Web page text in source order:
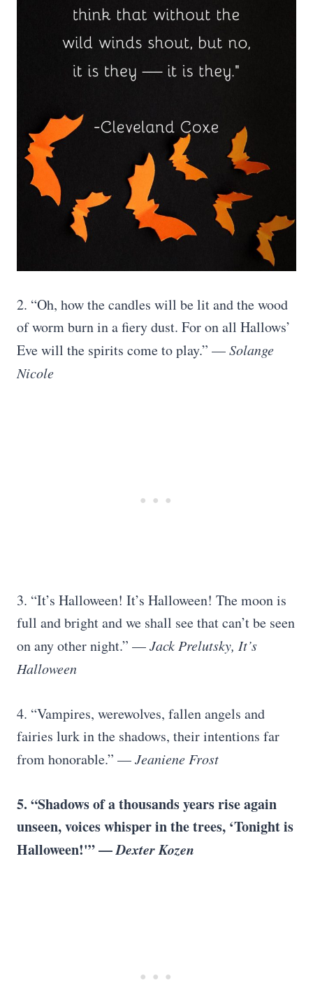
2. “Oh, how the candles will be lit and the wood
of worm burn in a fiery dust. For on all Hallows’
Eve will the spirits come to play.” —Solange
Nicole
3. “It’s Halloween! It’s Halloween! The moon is
full and bright and we shall see that can’t be seen
on any other night.” —Jack Prelutsky, It’s
Halloween
4. “Vampires, werewolves, fallen angels and
fairies lurk in the shadows, their intentions far
from honorable.” —Jeaniene Frost
5. “Shadows of a thousands years rise again
unseen, voices whisper in the trees, ‘Tonight is
Halloween!'” —Dexter Kozen